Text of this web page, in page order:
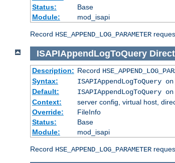
Status:
Base
Module:
mod_isapi
Record HSE_APPEND_LOG_PARAMETER
ISAPIAppendLogToQuery
Description: Record
Syntax:
ISAPIAppendLogToQuery
Default:
ISAPIAppendLogToQuery on
Context:
server config, virtual host,
Override:
FileInfo
Status:
Base
Module:
mod_isapi
Record HSE_APPEND_LOG_PARAMETER